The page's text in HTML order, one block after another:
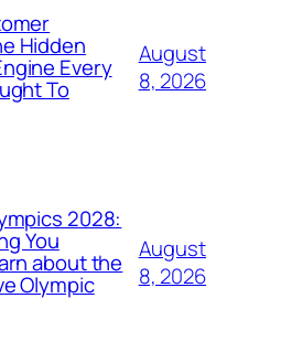
Hidden
Every
To
August
8, 2026
2028:
You
about the
Olympic
August
8, 2026